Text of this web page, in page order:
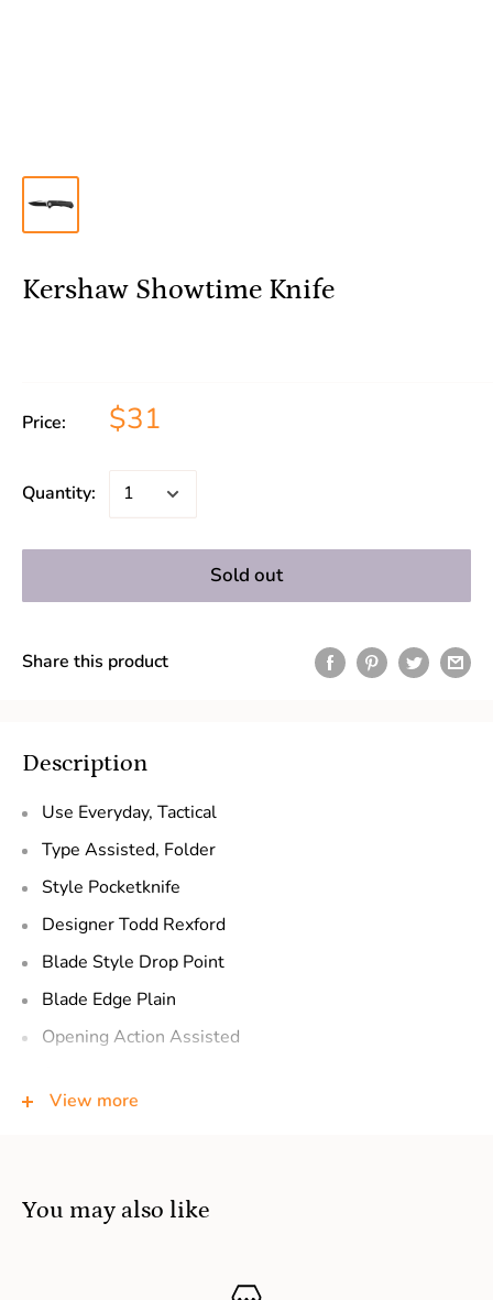
Kershaw Showtime Knife
Price: $31
Quantity:
Sold out
Share this product
Description
Use Everyday, Tactical
Type Assisted, Folder
Style Pocketknife
DesignerTodd Rexford
Blade Style Drop Point
Blade Edge Plain
Opening Action Assisted
Lock Type Frame lock
Hardware Steel screws
View more
You may also like